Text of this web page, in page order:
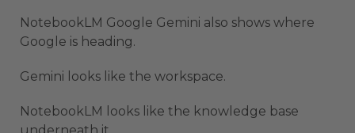
NotebookLM Google Gemini also shows where
Google is heading.
Gemini looks like the workspace.
NotebookLM looks like the knowledge base